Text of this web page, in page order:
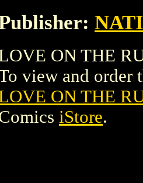
ON THE
view and order
ON THE
iStore.